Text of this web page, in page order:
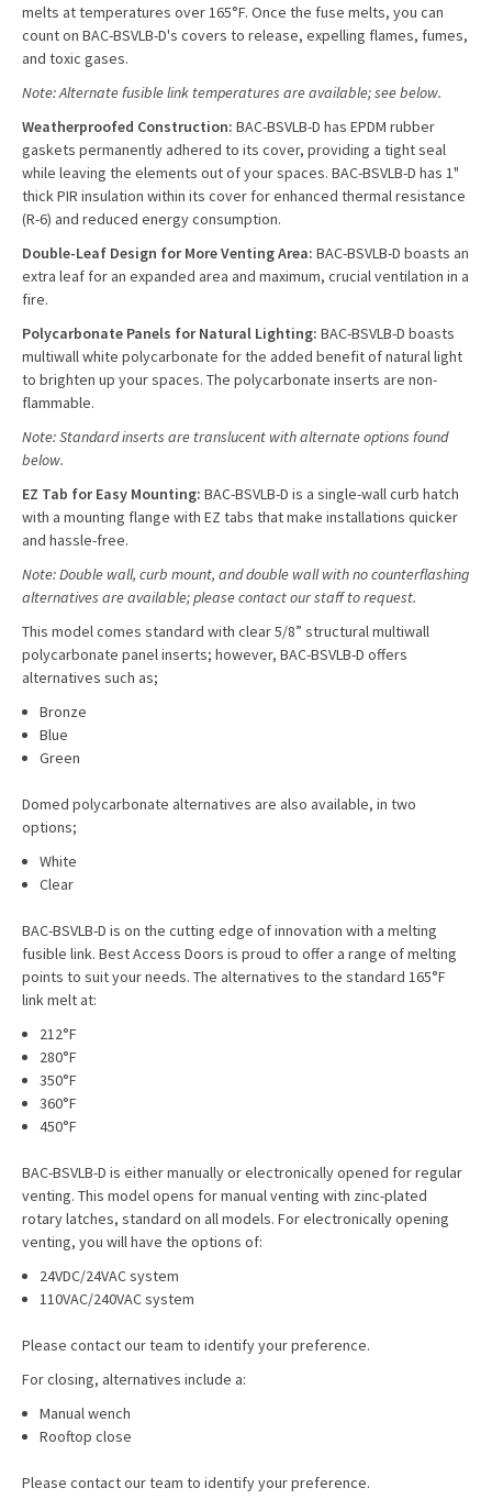
melts at temperatures over 165°F. Once the fuse melts, you can
count on BAC-BSVLB-D's covers to release, expelling flames, fumes,
and toxic gases.
Note: Alternate fusible link temperatures are available; see below.
Weatherproofed Construction: BAC-BSVLB-D has EPDM rubber
gaskets permanently adhered to its cover, providing a tight seal
while leaving the elements out of your spaces. BAC-BSVLB-D has 1"
thick PIR insulation within its cover for enhanced thermal resistance
(R-6) and reduced energy consumption.
Double-Leaf Design for More Venting Area: BAC-BSVLB-D boasts an
extra leaf for an expanded area and maximum, crucial ventilation in a
fire.
Polycarbonate Panels for Natural Lighting: BAC-BSVLB-D boasts
multiwall white polycarbonate for the added benefit of natural light
to brighten up your spaces. The polycarbonate inserts are non-
flammable.
Note: Standard inserts are translucent with alternate options found
below.
EZ Tab for Easy Mounting: BAC-BSVLB-D is a single-wall curb hatch
with a mounting flange with EZ tabs that make installations quicker
and hassle-free.
Note: Double wall, curb mount, and double wall with no counterflashing
alternatives are available; please contact our staff to request.
This model comes standard with clear 5/8” structural multiwall
polycarbonate panel inserts; however, BAC-BSVLB-D offers
alternatives such as;
Bronze
Blue
Green
Domed polycarbonate alternatives are also available, in two
options;
White
Clear
BAC-BSVLB-D is on the cutting edge of innovation with a melting
fusible link. Best Access Doors is proud to offer a range of melting
points to suit your needs. The alternatives to the standard 165°F
link melt at:
212°F
280°F
350°F
360°F
450°F
BAC-BSVLB-D is either manually or electronically opened for regular
venting. This model opens for manual venting with zinc-plated
rotary latches, standard on all models. For electronically opening
venting, you will have the options of:
24VDC/24VAC system
110VAC/240VAC system
Please contact our team to identify your preference.
For closing, alternatives include a:
Manual wench
Rooftop close
Please contact our team to identify your preference.